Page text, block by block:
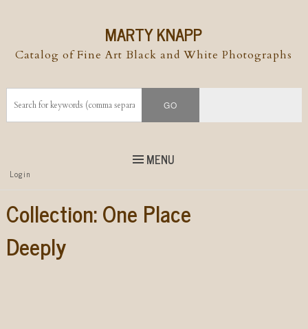
MARTY KNAPP
Catalog of Fine Art Black and White Photographs
MENU
Top
Menu
Skip to
Login
Collection:One Place
Deeply